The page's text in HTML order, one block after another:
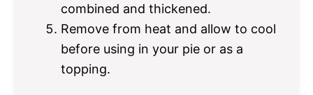
combined and thickened.
Remove from heat and allow to cool
before using in your pie or as a
topping.